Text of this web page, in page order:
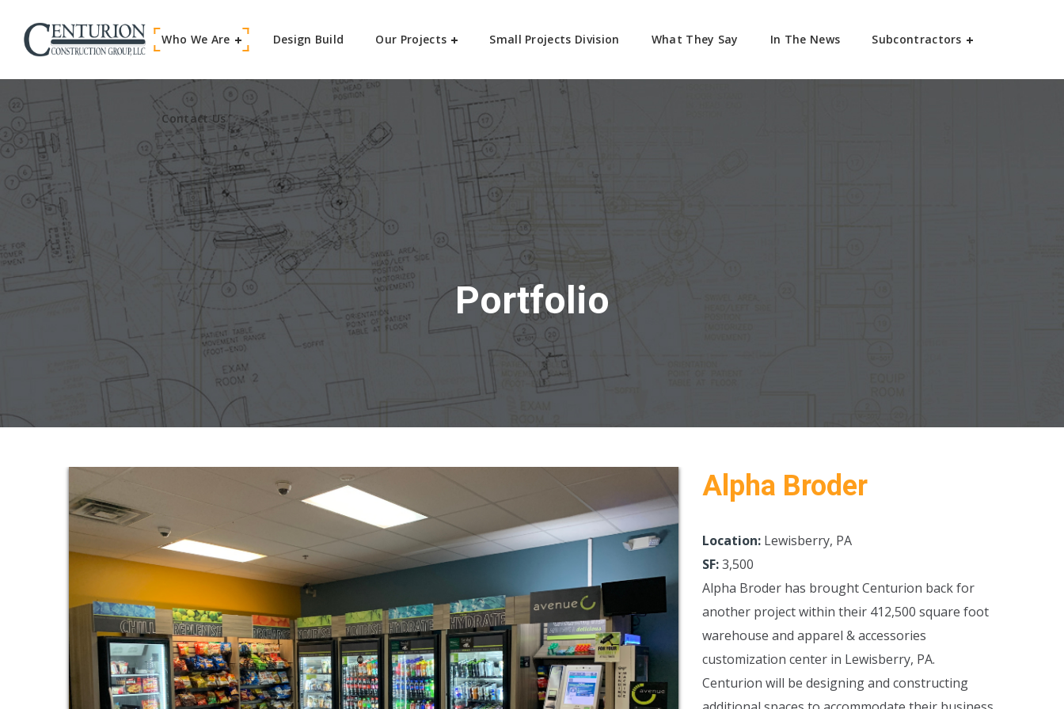
Who We Are Design Build Our Projects Small Projects Division What They Say In The News Subcontractors
Contact Us
Contact Us
Portfolio
Alpha Broder
Location: Lewisberry, PA
SF:3,500
Alpha Broder has brought Centurion back for
another project within their 412,500 square foot
warehouse and apparel & accessories
customization center in Lewisberry, PA.
Centurion will be designing and constructing